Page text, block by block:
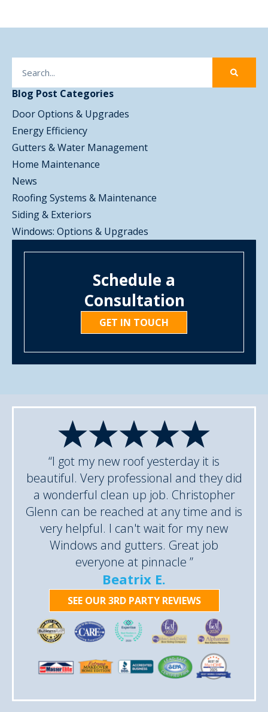
Blog Post Categories
Door Options & Upgrades
Energy Efficiency
Gutters & Water Management
Home Maintenance
News
Roofing Systems & Maintenance
Siding & Exteriors
Windows: Options & Upgrades
Schedule a
Consultation
GET IN TOUCH
“I got my new roof yesterday it is
beautiful. Very professional and they did
a wonderful clean up job. Christopher
Glenn can be reached at any time and is
very helpful. I can't wait for my new
Windows and gutters. Great job
everyone at pinnacle ”
Beatrix E.
SEE OUR 3RD PARTY REVIEWS